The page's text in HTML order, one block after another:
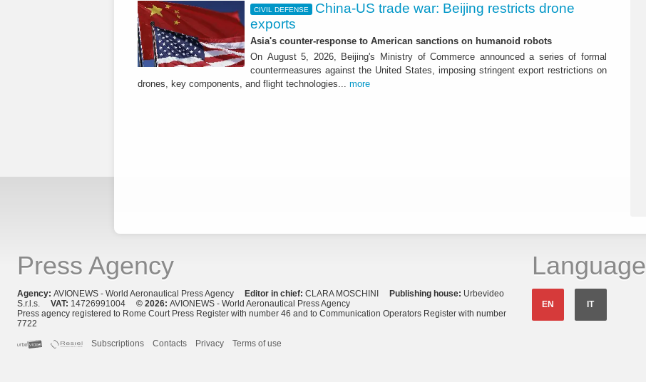
CIVIL DEFENSE
China-US trade war: Beijing restricts drone
exports
Asia's counter-response to American sanctions on humanoid robots
On August 5, 2026, Beijing's Ministry of Commerce announced a series of formal
countermeasures against the United States, imposing stringent export restrictions on
drones, key components, and flight technologies... more
Press Agency
Agency: AVIONEWS - World Aeronautical Press Agency Editor in chief: CLARA MOSCHINI Publishing house: Urbevideo
S.r.l.s. VAT: 14726991004 © 2026: AVIONEWS - World Aeronautical Press Agency
Press agency registered to Rome Court Press Register with number 46 and to Communication Operators Register with number
7722
Subscriptions
Contacts Privacy Terms of use
Language
EN IT